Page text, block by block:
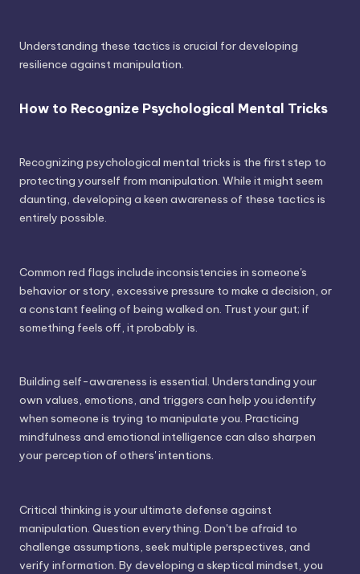
Understanding these tactics is crucial for developing
resilience against manipulation.
How to Recognize Psychological Mental Tricks
Recognizing psychological mental tricks is the first step to
protecting yourself from manipulation. While it might seem
daunting, developing a keen awareness of these tactics is
entirely possible.
Common red flags include inconsistencies in someone's
behavior or story, excessive pressure to make a decision, or
a constant feeling of being walked on. Trust your gut; if
something feels off, it probably is.
Building self-awareness is essential. Understanding your
own values, emotions, and triggers can help you identify
when someone is trying to manipulate you. Practicing
mindfulness and emotional intelligence can also sharpen
your perception of others' intentions.
Critical thinking is your ultimate defense against
manipulation. Question everything. Don't be afraid to
challenge assumptions, seek multiple perspectives, and
verify information. By developing a skeptical mindset, you